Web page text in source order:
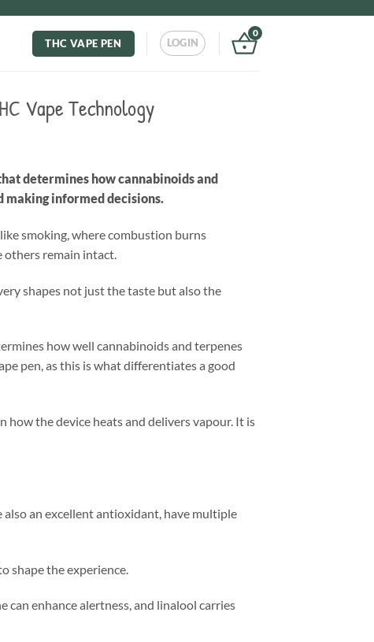
THC VAPE PEN LOGIN
0
Vape Technology
determines how cannabinoids and
making informed decisions.
smoking, where combustion burns
others remain intact.
shapes not just the taste but also the
how well cannabinoids and terpenes
pen, as this is what differentiates a good
the device heats and delivers vapour. It is
an excellent antioxidant, have multiple
shape the experience.
can enhance alertness, and linalool carries